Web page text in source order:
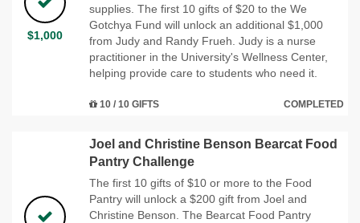
$1,000
supplies. The first 10 gifts of $20 to the We
Gotchya Fund will unlock an additional $1,000
from Judy and Randy Frueh. Judy is a nurse
practitioner in the University's Wellness Center,
helping provide care to students who need it.
10 / 10 GIFTS COMPLETED
Joel and Christine Benson Bearcat Food
Pantry Challenge
The first 10 gifts of $10 or more to the Food
Pantry will unlock a $200 gift from Joel and
Christine Benson. The Bearcat Food Pantry